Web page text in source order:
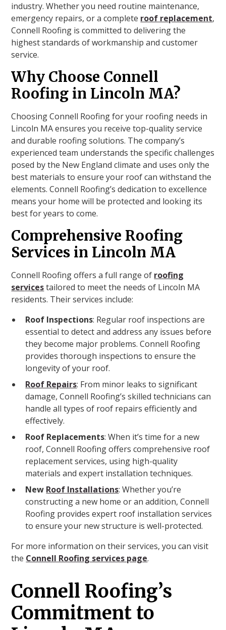
industry. Whether you need routine maintenance,
emergency repairs, or a complete roof replacement,
Connell Roofing is committed to delivering the
highest standards of workmanship and customer
service.
Why Choose Connell
Roofing in Lincoln MA?
Choosing Connell Roofing for your roofing needs in
Lincoln MA ensures you receive top-quality service
and durable roofing solutions. The company’s
experienced team understands the specific challenges
posed by the New England climate and uses only the
best materials to ensure your roof can withstand the
elements. Connell Roofing’s dedication to excellence
means your home will be protected and looking its
best for years to come.
Comprehensive Roofing
Services in Lincoln MA
Connell Roofing offers a full range of roofing
servicestailored to meet the needs of Lincoln MA
residents. Their services include:
Roof Inspections: Regular roof inspections are
essential to detect and address any issues before
they become major problems. Connell Roofing
provides thorough inspections to ensure the
longevity of your roof.
Roof Repairs: From minor leaks to significant
damage, Connell Roofing’s skilled technicians can
handle all types of roof repairs efficiently and
effectively.
Roof Replacements: When it’s time for a new
roof, Connell Roofing offers comprehensive roof
replacement services, using high-quality
materials and expert installation techniques.
New Roof Installations: Whether you’re
constructing a new home or an addition, Connell
Roofing provides expert roof installation services
to ensure your new structure is well-protected.
For more information on their services, you can visit
the Connell Roofing services page.
Connell Roofing’s
Commitment to